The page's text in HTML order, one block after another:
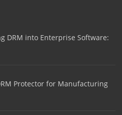
DRM into Enterprise Software:
Protector for Manufacturing